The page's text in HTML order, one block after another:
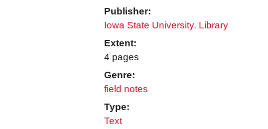
Publisher:
Iowa State University. Library
Extent:
4 pages
Genre:
field notes
Type:
Text